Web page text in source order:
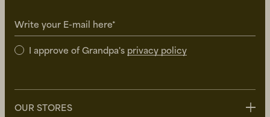
Write your E-mail here*
I approve of Grandpa's privacy policy
OUR STORES